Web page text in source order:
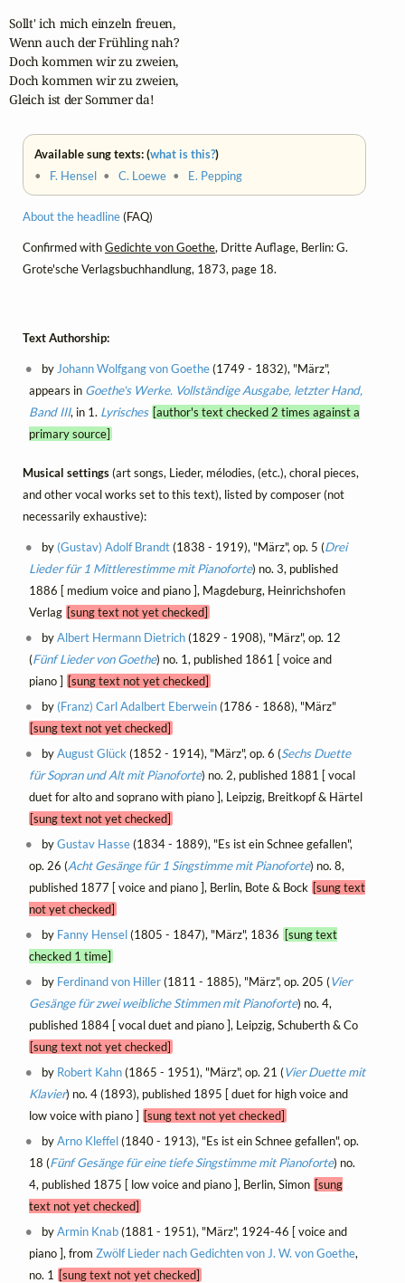
Sollt' ich mich einzeln freuen,
Wenn auch der Frühling nah?
Doch kommen wir zu zweien,
Doch kommen wir zu zweien,
Gleich ist der Sommer da!
Available sung texts: (what is this?)
• F. Hensel •C. Loewe • E. Pepping
About the headline(FAQ)
Confirmed withGedichte von Goethe, Dritte Auflage, Berlin: G.
Grote'sche Verlagsbuchhandlung, 1873, page 18.
Text Authorship:
by Johann Wolfgang von Goethe(1749 - 1832), "März",
appears in Goethe's Werke. Vollständige Ausgabe, letzter Hand,
Band III, in 1. Lyrisches [author's text checked 2 times against a
primary source]
Musical settings(art songs, Lieder, mélodies, (etc.), choral pieces,
and other vocal works set to this text), listed by composer (not
necessarily exhaustive):
by (Gustav) Adolf Brandt(1838 - 1919), "März", op. 5 (Drei
Lieder für 1 Mittlerestimme mit Pianoforte) no. 3, published
1886 [ medium voice and piano ], Magdeburg, Heinrichshofen
Verlag [sung text not yet checked]
byAlbert Hermann Dietrich(1829 - 1908), "März", op. 12
(Fünf Lieder von Goethe) no. 1, published 1861 [ voice and
piano ] [sung text not yet checked]
by (Franz) Carl Adalbert Eberwein(1786 - 1868), "März"
[sung text not yet checked]
byAugust Glück (1852 - 1914), "März", op. 6 (Sechs Duette
für Sopran und Alt mit Pianoforte) no. 2, published 1881 [ vocal
duet for alto and soprano with piano ], Leipzig, Breitkopf & Härtel
[sung text not yet checked]
byGustav Hasse(1834 - 1889), "Es ist ein Schnee gefallen",
op. 26 (Acht Gesänge für 1 Singstimme mit Pianoforte) no. 8,
published 1877 [ voice and piano ], Berlin, Bote & Bock [sung text
not yet checked]
by Fanny Hensel(1805 - 1847), "März", 1836 [sung text
checked 1 time]
by Ferdinand von Hiller(1811 - 1885), "März", op. 205 (Vier
Gesänge für zwei weibliche Stimmen mit Pianoforte) no. 4,
published 1884 [ vocal duet and piano ], Leipzig, Schuberth & Co
[sung text not yet checked]
by Robert Kahn(1865 - 1951), "März", op. 21 (Vier Duette mit
Klavier) no. 4 (1893), published 1895 [ duet for high voice and
low voice with piano ] [sung text not yet checked]
byArno Kleffel(1840 - 1913), "Es ist ein Schnee gefallen", op.
18 (Fünf Gesänge für eine tiefe Singstimme mit Pianoforte) no.
4, published 1875 [ low voice and piano ], Berlin, Simon [sung
text not yet checked]
byArmin Knab(1881 - 1951), "März", 1924-46 [ voice and
piano ], from Zwölf Lieder nach Gedichten von J. W. von Goethe,
no. 1
[sung text not yet checked]